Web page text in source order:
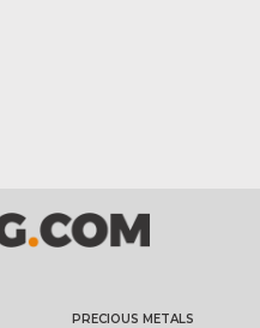
PRECIOUS METALS